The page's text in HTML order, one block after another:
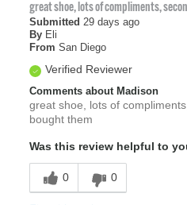
great shoe, lots of compliments,
Submitted 29 days ago
By Eli
From San Diego
Verified Reviewer
Comments about Madison
great shoe, lots of
bought them
Was this review helpful to
0 0